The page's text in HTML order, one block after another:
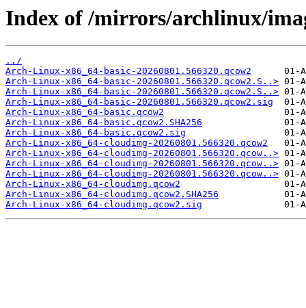
Index of /mirrors/archlinux/
../
Arch-Linux-x86_64-basic-20260801.566320.qcow2
Arch-Linux-x86_64-basic-20260801.566320.qcow2.S..>
Arch-Linux-x86_64-basic-20260801.566320.qcow2.S..>
Arch-Linux-x86_64-basic-20260801.566320.qcow2.sig
Arch-Linux-x86_64-basic.qcow2
Arch-Linux-x86_64-basic.qcow2.SHA256
Arch-Linux-x86_64-basic.qcow2.sig
Arch-Linux-x86_64-cloudimg-20260801.566320.qcow2
Arch-Linux-x86_64-cloudimg-20260801.566320.qcow..>
Arch-Linux-x86_64-cloudimg-20260801.566320.qcow..>
Arch-Linux-x86_64-cloudimg-20260801.566320.qcow..>
Arch-Linux-x86_64-cloudimg.qcow2
Arch-Linux-x86_64-cloudimg.qcow2.SHA256
Arch-Linux-x86_64-cloudimg.qcow2.sig